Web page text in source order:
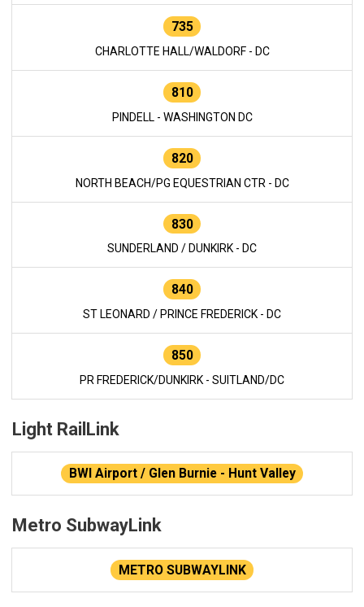
735
CHARLOTTE HALL/WALDORF - DC
810
PINDELL - WASHINGTON DC
820
NORTH BEACH/PG EQUESTRIAN CTR - DC
830
SUNDERLAND / DUNKIRK - DC
840
ST LEONARD / PRINCE FREDERICK - DC
850
PR FREDERICK/DUNKIRK - SUITLAND/DC
Light RailLink
BWI Airport / Glen Burnie - Hunt Valley
Metro SubwayLink
METRO SUBWAYLINK